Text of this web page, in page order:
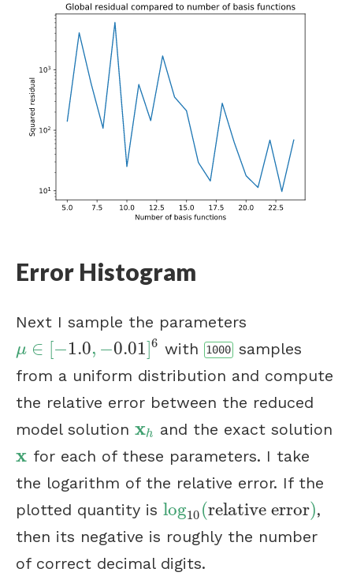
Error Histogram
Next I sample the parameters
μ ∈ [−1.0, −0.01]6
μ∈[ 1.0,−0.01]6 with 1000samples
from a uniform distribution and compute
the relative error between the reduced
model solution xh
xh and the exact solution
x
x for each of these parameters. I take
the logarithm of the relative error. If the
plotted quantity is log10 (relative error)
log10(relative error) ,
then its negative is roughly the number
of correct decimal digits.